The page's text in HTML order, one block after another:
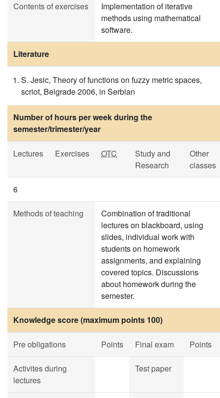
Contents of exercises
Implementation of iterative
methods using mathematical
software.
Literature
S. Jesic, Theory of functions on fuzzy metric spaces,
scriot, Belgrade 2006, in Serbian
Number of hours per week during the
semester/trimester/year
Lectures Exercises OTC
Study and
Research
Other
classes
6
Methods of teaching
Combination of traditional
lectures on blackboard, using
slides, individual work with
students on homework
assignments, and explaining
covered topics. Discussions
about homework during the
semester.
Knowledge score (maximum points 100)
Pre obligations Points Final exam Points
Activites during
lectures
Test paper